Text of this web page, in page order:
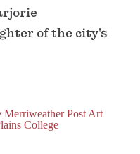
of the city's